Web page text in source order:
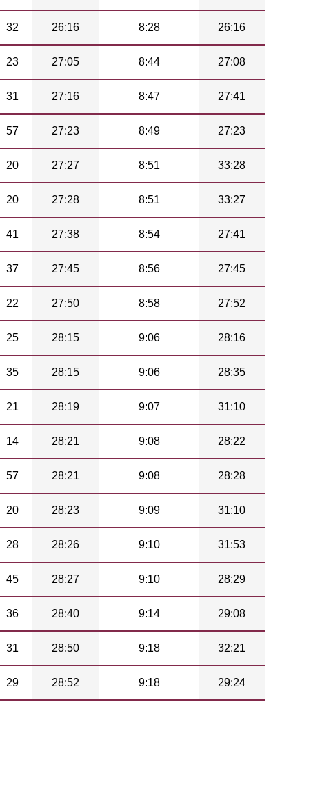
32 26:16 8:28 26:16
23 27:05 8:44 27:08
31 27:16 8:47 27:41
57 27:23 8:49 27:23
20 27:27 8:51 33:28
20 27:28 8:51 33:27
41 27:38 8:54 27:41
37 27:45 8:56 27:45
22 27:50 8:58 27:52
25 28:15 9:06 28:16
35 28:15 9:06 28:35
21 28:19 9:07 31:10
14 28:21 9:08 28:22
57 28:21 9:08 28:28
20 28:23 9:09 31:10
28 28:26 9:10 31:53
45 28:27 9:10 28:29
36 28:40 9:14 29:08
31 28:50 9:18 32:21
29 28:52 9:18 29:24